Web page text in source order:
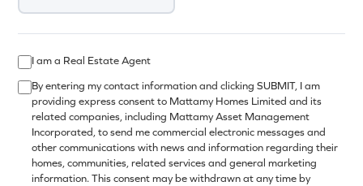
I am a Real Estate Agent
By entering my contact information and clicking SUBMIT, I am
providing express consent to Mattamy Homes Limited and its
related companies, including Mattamy Asset Management
Incorporated, to send me commercial electronic messages and
other communications with news and information regarding their
homes, communities, related services and general marketing
information. This consent may be withdrawn at any time by